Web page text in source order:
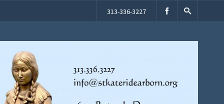
313-336-3227